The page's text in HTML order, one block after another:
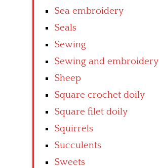
Sea embroidery
Seals
Sewing
Sewing and embroidery
Sheep
Square crochet doily
Square filet doily
Squirrels
Succulents
Sweets